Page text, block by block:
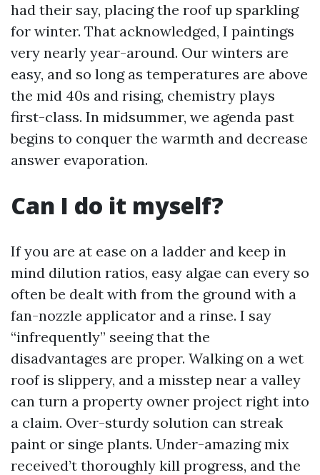
had their say, placing the roof up sparkling
for winter. That acknowledged, I paintings
very nearly year-around. Our winters are
easy, and so long as temperatures are above
the mid 40s and rising, chemistry plays
first-class. In midsummer, we agenda past
begins to conquer the warmth and decrease
answer evaporation.
Can I do it myself?
If you are at ease on a ladder and keep in
mind dilution ratios, easy algae can every so
often be dealt with from the ground with a
fan-nozzle applicator and a rinse. I say
“infrequently” seeing that the
disadvantages are proper. Walking on a wet
roof is slippery, and a misstep near a valley
can turn a property owner project right into
a claim. Over-sturdy solution can streak
paint or singe plants. Under-amazing mix
received’t thoroughly kill progress, and the